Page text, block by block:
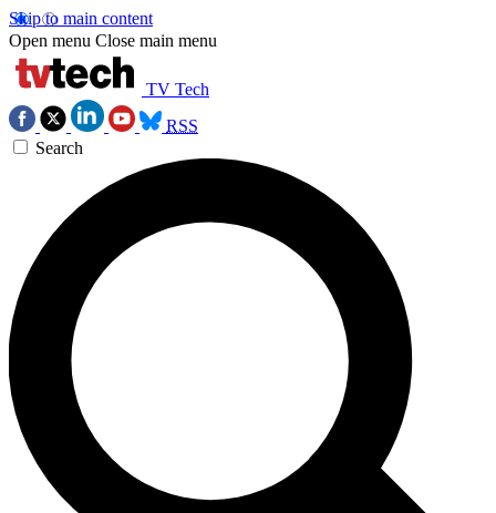
Skip to main content
Open menu Close main menu
TV Tech
RSS
Search